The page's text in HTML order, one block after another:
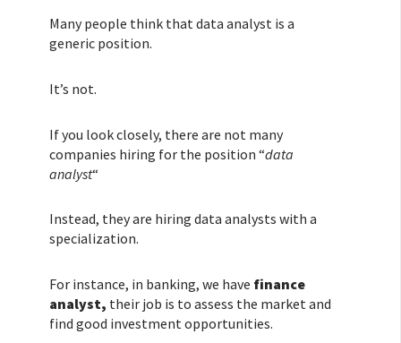
Many people think that data analyst is a
generic position.
It’s not.
If you look closely, there are not many
companies hiring for the position “data
analyst“
Instead, they are hiring data analysts with a
specialization.
For instance, in banking, we have finance
analyst, their job is to assess the market and
find good investment opportunities.